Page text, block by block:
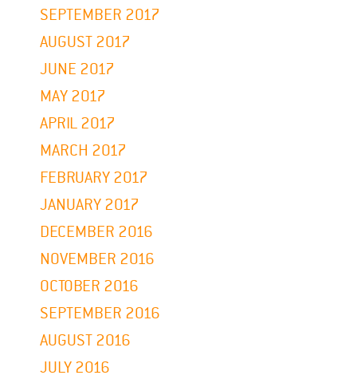
SEPTEMBER 2017
AUGUST 2017
JUNE 2017
MAY 2017
APRIL 2017
MARCH 2017
FEBRUARY 2017
JANUARY 2017
DECEMBER 2016
NOVEMBER 2016
OCTOBER 2016
SEPTEMBER 2016
AUGUST 2016
JULY 2016